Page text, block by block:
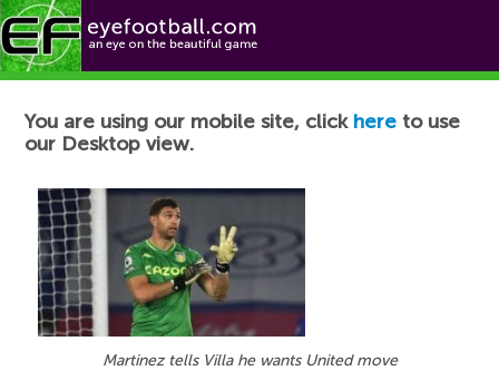
Football News
You are using our mobile site, click here to use
our Desktop view.
Martinez tells Villa he wants United move